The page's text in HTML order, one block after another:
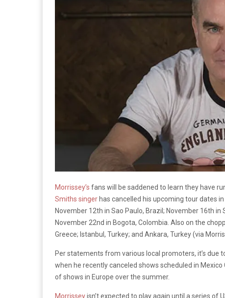
Morrissey’s fans will be saddened to learn they have
Smiths singer has cancelled his upcoming tour dates
November 12th in Sao Paulo, Brazil; November 16th
November 22nd in Bogota, Colombia. Also on the
Greece; Istanbul, Turkey; and Ankara, Turkey (via
Per statements from various local promoters, it’s due
when he recently canceled shows scheduled in
of shows in Europe over the summer.
Morrisseyisn’t expected to play again until a series of